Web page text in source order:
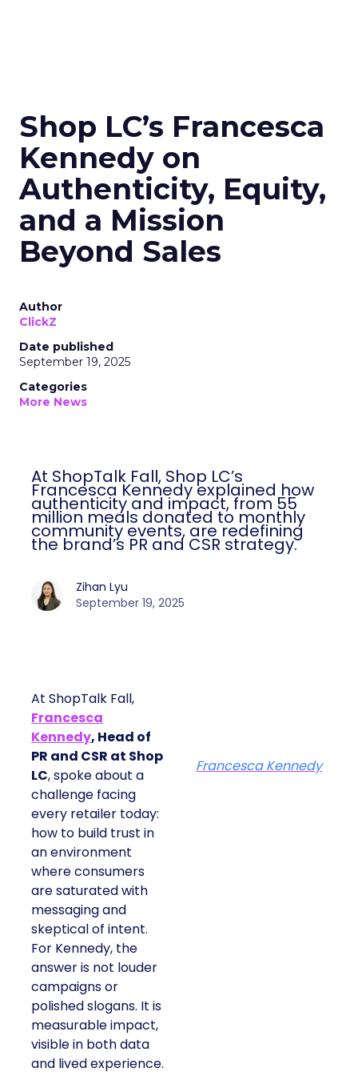
Shop LC’s Francesca
Kennedy on
Authenticity, Equity,
and a Mission
Beyond Sales
Author
ClickZ
Date published
September 19, 2025
Categories
More News
At ShopTalk Fall, Shop LC’s
Francesca Kennedy explained how
authenticity and impact, from 55
million meals donated to monthly
community events, are redefining
the brand’s PR and CSR strategy.
Zihan Lyu
September 19, 2025
At ShopTalk Fall,
Francesca
Kennedy, Head of
PR and CSR at Shop
LC, spoke about a
challenge facing
every retailer today:
how to build trust in
an environment
where consumers
are saturated with
messaging and
skeptical of intent.
For Kennedy, the
answer is not louder
campaigns or
polished slogans. It is
measurable impact,
visible in both data
and lived experience.
Francesca Kennedy